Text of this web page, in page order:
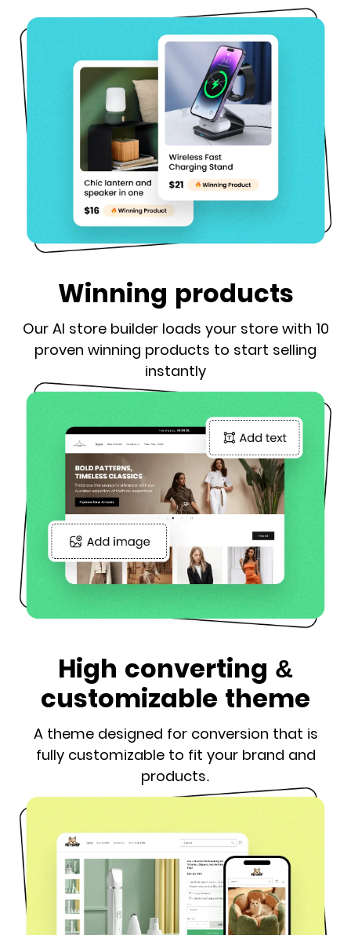
Winning products
Our AI store builder loads your store with 10
proven winning products to start selling
instantly
High converting &
customizable theme
A theme designed for conversion that is
fully customizable to fit your brand and
products.